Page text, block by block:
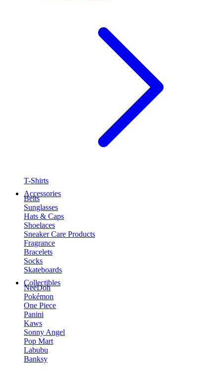
T-Shirts
Accessories
Belts
Sunglasses
Hats & Caps
Shoelaces
Sneaker Care Products
Fragrance
Bracelets
Socks
Skateboards
Collectibles
NeeDoh
Pokémon
One Piece
Panini
Kaws
Sonny Angel
Pop Mart
Labubu
Banksy